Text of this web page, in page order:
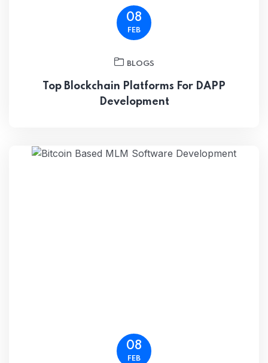
08
FEB
BLOGS
Top Blockchain Platforms For DAPP
Development
08
FEB